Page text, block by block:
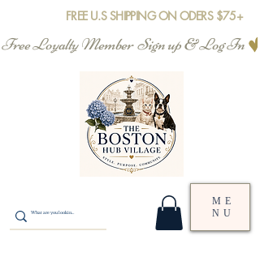
FREE U.S SHIPPING ON ODERS $75+
Free Loyalty Member  Sign up & Log In
ME
NU